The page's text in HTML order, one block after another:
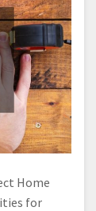
Home
for